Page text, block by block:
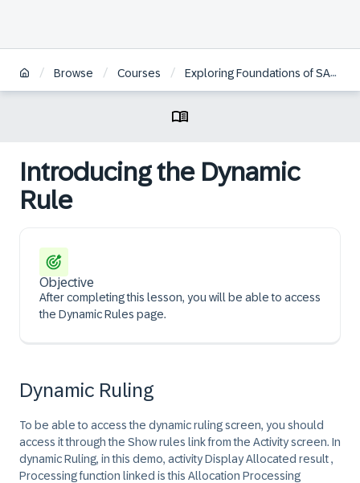
/ Browse / Courses / Exploring Foundations of SAP Profitability and Performance Management Cloud, Universal Model
Introducing the Dynamic
Rule
Objective
After completing this lesson, you will be able to access
the Dynamic Rules page.
Dynamic Ruling
To be able to access the dynamic ruling screen, you should
access it through the Show rules link from the Activity screen. In
dynamic Ruling, in this demo, activity Display Allocated result ,
Processing function linked is this Allocation Processing